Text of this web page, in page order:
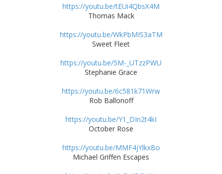
https://youtu.be/tEUi4QbsX4M
Thomas Mack
https://youtu.be/WkPbMIS3aTM
Sweet Fleet
https://youtu.be/5M-_UTzzPWU
Stephanie Grace
https://youtu.be/6c581k71Wrw
Rob Ballonoff
https://youtu.be/Y1_DIn2t4kI
October Rose
https://youtu.be/MMF4jYlkxBo
Michael Griffen Escapes